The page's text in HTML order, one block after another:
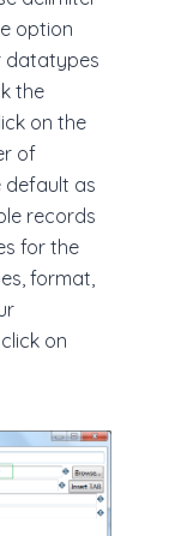
option
datatypes
the
on the
of
default as
records
for the
format,
on